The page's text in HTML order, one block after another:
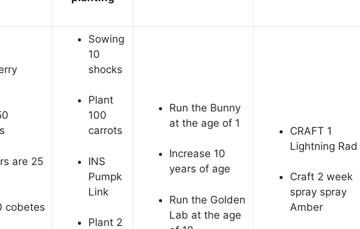
are 25
cobetes
Sowing
10
shocks
Plant
100
carrots
INS
Pumpk
Link
Plant 2
Run the Bunny
at the age of 1
Increase 10
years of age
Run the Golden
Lab at the age
CRAFT 1
Lightning Rad
Craft 2 week
spray spray
Amber